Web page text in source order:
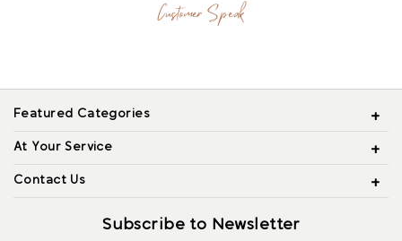
Customer Speak
Featured Categories
At Your Service
Contact Us
Subscribe to Newsletter